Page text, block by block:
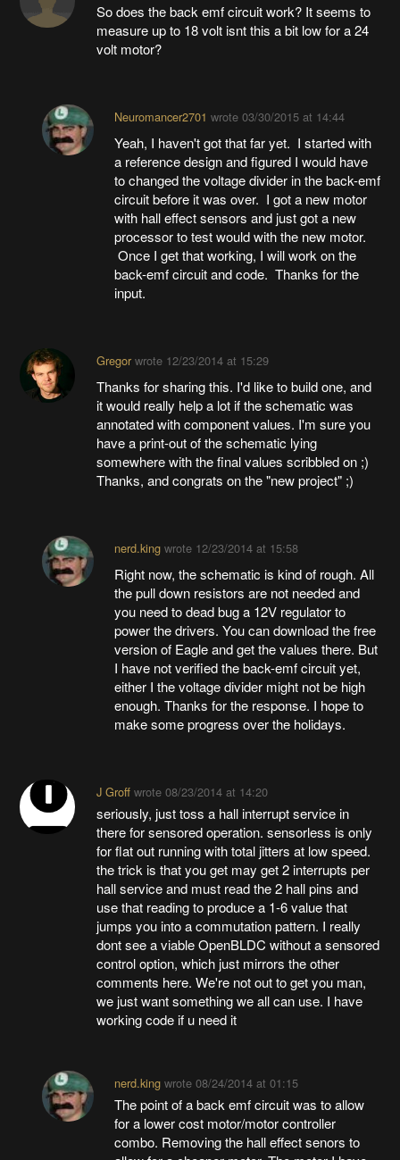
So does the back emf circuit work? It seems to
measure up to 18 volt isnt this a bit low for a 24
volt motor?
Neuromancer2701 wrote 03/30/2015 at 14:44
Yeah, I haven't got that far yet. I started with
a reference design and figured I would have
to changed the voltage divider in the back-emf
circuit before it was over. I got a new motor
with hall effect sensors and just got a new
processor to test would with the new motor.
Once I get that working, I will work on the
back-emf circuit and code. Thanks for the
input.
Gregorwrote 12/23/2014 at 15:29
Thanks for sharing this. I'd like to build one, and
it would really help a lot if the schematic was
annotated with component values. I'm sure you
have a print-out of the schematic lying
somewhere with the final values scribbled on ;)
Thanks, and congrats on the "new project" ;)
nerd.kingwrote 12/23/2014 at 15:58
Right now, the schematic is kind of rough. All
the pull down resistors are not needed and
you need to dead bug a 12V regulator to
power the drivers. You can download the free
version of Eagle and get the values there. But
I have not verified the back-emf circuit yet,
either I the voltage divider might not be high
enough. Thanks for the response. I hope to
make some progress over the holidays.
J Groffwrote 08/23/2014 at 14:20
seriously, just toss a hall interrupt service in
there for sensored operation. sensorless is only
for flat out running with total jitters at low speed.
the trick is that you get may get 2 interrupts per
hall service and must read the 2 hall pins and
use that reading to produce a 1-6 value that
jumps you into a commutation pattern. I really
dont see a viable OpenBLDC without a sensored
control option, which just mirrors the other
comments here. We're not out to get you man,
we just want something we all can use. I have
working code if u need it
nerd.kingwrote 08/24/2014 at 01:15
The point of a back emf circuit was to allow
for a lower cost motor/motor controller
combo. Removing the hall effect senors to